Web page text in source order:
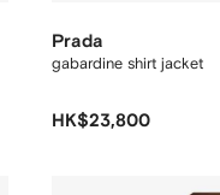
Prada
gabardine shirt jacket
HK$23,800